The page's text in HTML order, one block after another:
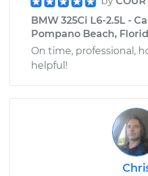
BMW 325Ci L6-2.5L -
Pompano Beach,
On time, professional,
helpful!